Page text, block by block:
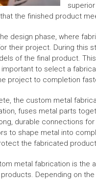
the finished product
design phase, where
their project. During this
of the final product.
to select a
project to completion
the custom metal
fuses metal parts
durable connections
to shape metal into
the fabricated
metal fabrication is the
Depending on